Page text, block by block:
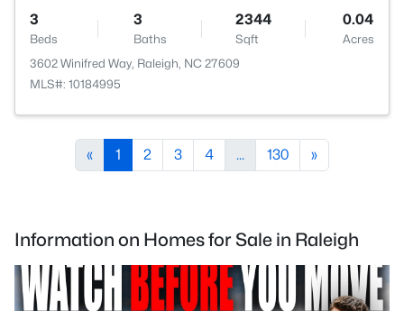
3
Beds
3
Baths
2344
Sqft
0.04
Acres
3602 Winifred Way, Raleigh, NC 27609
MLS#: 10184995
« 1 2 3 4 ... 130 »
Information on Homes for Sale in Raleigh